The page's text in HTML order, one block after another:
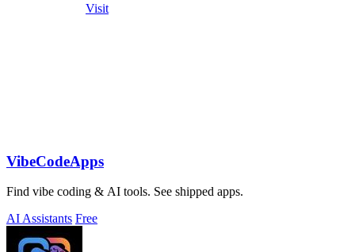
Visit
VibeCodeApps
Find vibe coding & AI tools. See shipped apps.
AI Assistants Free